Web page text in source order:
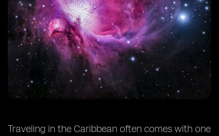
Traveling in the Caribbean often comes with one